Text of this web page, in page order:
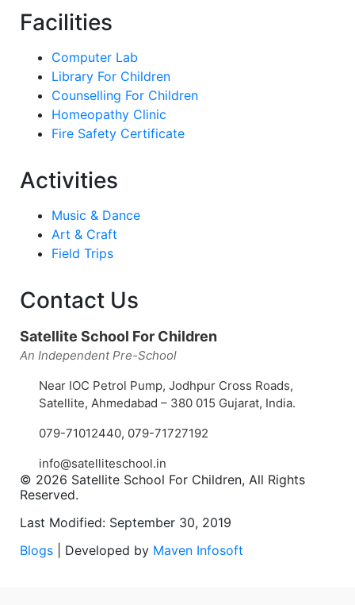
Facilities
Computer Lab
Library For Children
Counselling For Children
Homeopathy Clinic
Fire Safety Certificate
Activities
Music & Dance
Art & Craft
Field Trips
Contact Us
Satellite School For Children
An Independent Pre-School
Near IOC Petrol Pump, Jodhpur Cross Roads,
Satellite, Ahmedabad – 380 015 Gujarat, India.
079-71012440, 079-71727192
info@satelliteschool.in
© 2026 Satellite School For Children, All Rights
Reserved.
Last Modified: September 30, 2019
Blogs | Developed by Maven Infosoft